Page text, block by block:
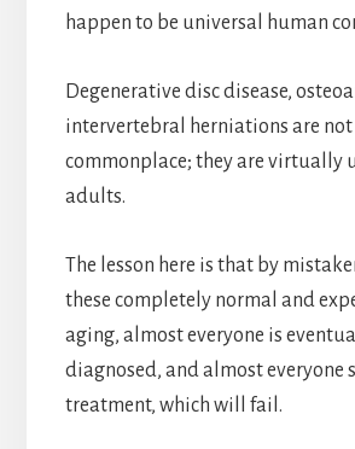
happen to be universal human
Degenerative disc disease,
intervertebral herniations are
commonplace; they are virtually
adults.
The lesson here is that by
these completely normal and
aging, almost everyone is
diagnosed, and almost everyone
treatment, which will fail.